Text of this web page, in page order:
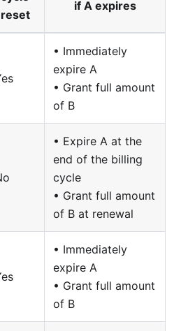
reset
if A expires
• Immediately
expire A
• Grant full amount
of B
• Expire A at the
end of the billing
cycle
• Grant full amount
of B at renewal
• Immediately
expire A
• Grant full amount
of B